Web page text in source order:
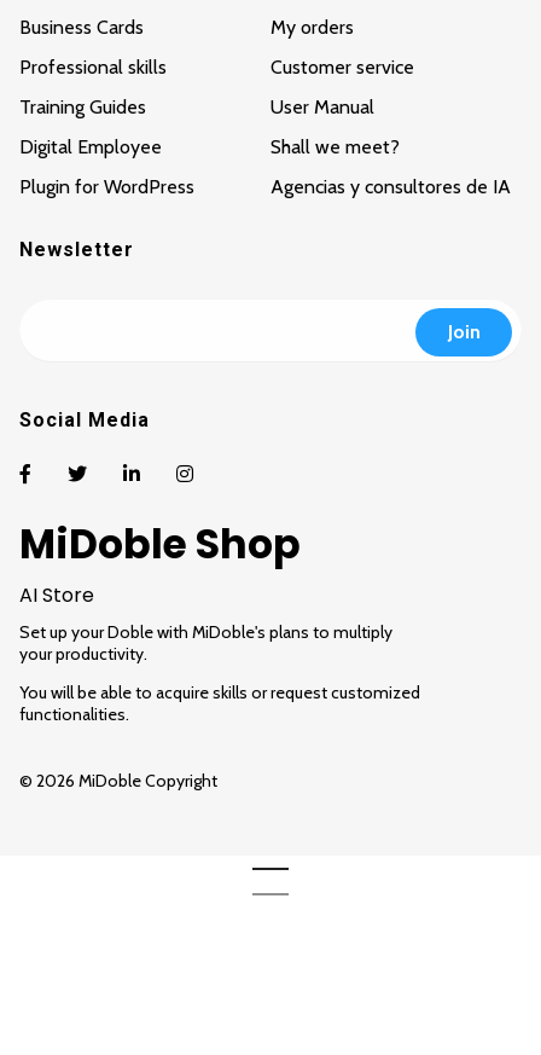
MiDoble Shop
AI Store
Set up your Doble with MiDoble's plans to multiply
your productivity.
You will be able to acquire skills or request customized
functionalities.
© 2026 MiDoble Copyright
My orders
Customer service
User Manual
Shall we meet?
Agencias y consultores de IA
Business Cards
Professional skills
Training Guides
Digital Employee
Plugin for WordPress
Newsletter
Social Media